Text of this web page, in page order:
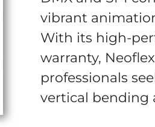
vibrant
With its high-
warranty,
professionals
vertical bending